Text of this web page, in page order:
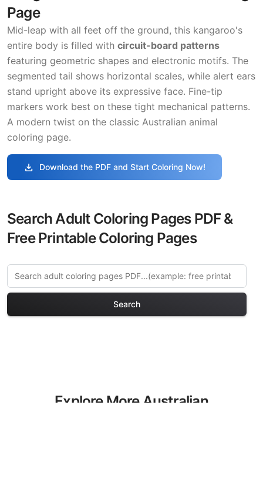
Page
Mid-leap with all feet off the ground, this kangaroo's
entire body is filled with circuit-board patterns
featuring geometric shapes and electronic motifs. The
segmented tail shows horizontal scales, while alert ears
stand upright above its expressive face. Fine-tip
markers work best on these tight mechanical patterns.
A modern twist on the classic Australian animal
coloring page.
download Download the PDF and Start Coloring Now!
Search Adult Coloring Pages PDF &
Free Printable Coloring Pages
Search
Explore More Australian